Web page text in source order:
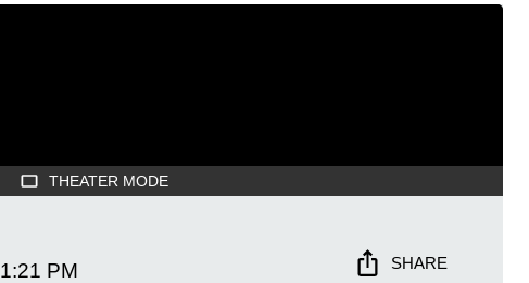
THEATER MODE
1:21 PM SHARE